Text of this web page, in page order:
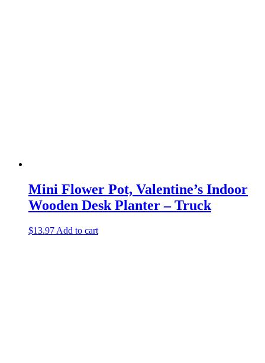
Mini Flower Pot, Valentine’s Indoor
Wooden Desk Planter – Truck
$13.97 Add to cart